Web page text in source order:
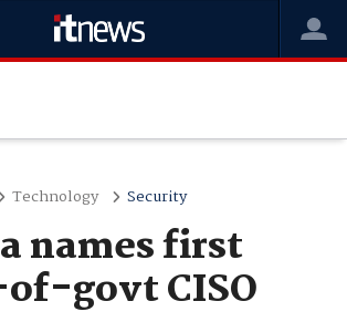
Technology Security
names first
govt CISO